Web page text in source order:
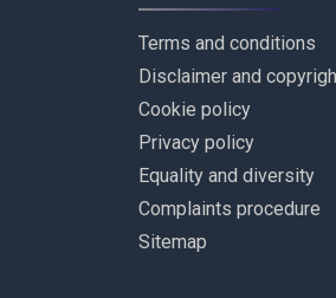
Terms and conditions
Disclaimer and
Cookie policy
Privacy policy
Equality and diversity
Complaints procedure
Sitemap